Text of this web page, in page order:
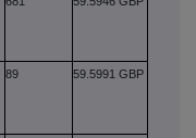
89 59.5991 GBP